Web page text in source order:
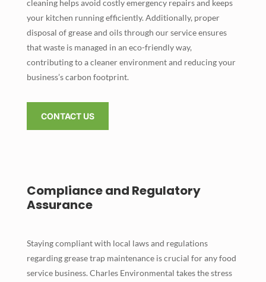
cleaning helps avoid costly emergency repairs and keeps
your kitchen running efficiently. Additionally, proper
disposal of grease and oils through our service ensures
that waste is managed in an eco-friendly way,
contributing to a cleaner environment and reducing your
business’s carbon footprint.
CONTACT US
Compliance and Regulatory
Assurance
Staying compliant with local laws and regulations
regarding grease trap maintenance is crucial for any food
service business. Charles Environmental takes the stress